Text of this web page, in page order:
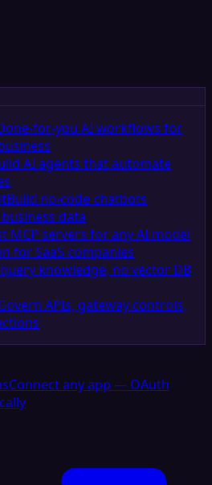
for-you AI workflows for
AI agents that automate
Build no-code chatbots
data
MCP servers for any AI model
for SaaS companies
knowledge, no vector DB
APIs, gateway controls,
Connect any app — OAuth